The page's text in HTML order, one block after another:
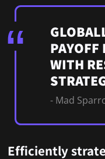
WITH
- Mad
Efficiently